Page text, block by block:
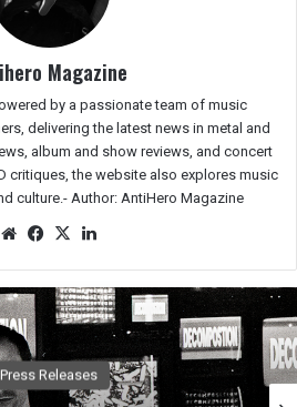
Magazine
by a passionate team of music
delivering the latest news in metal and
album and show reviews, and concert
critiques, the website also explores music
culture.- Author: AntiHero Magazine
We
e
Fac
oo
k
X
In
Press Releases